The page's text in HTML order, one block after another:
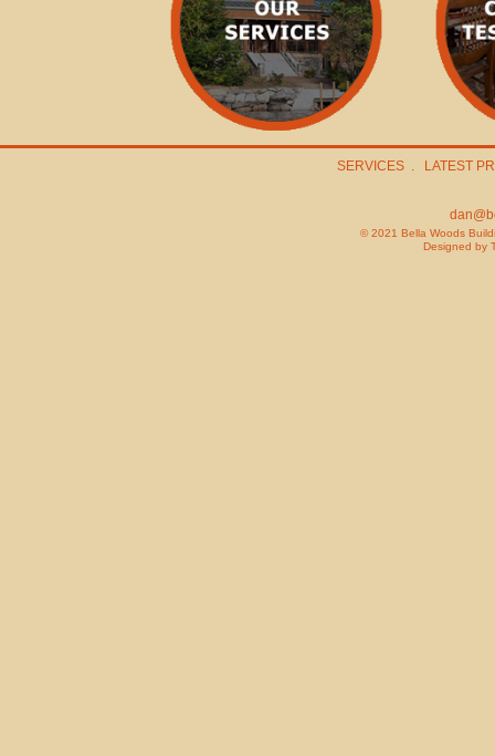
SERVICES LATEST
© 2021 Bella Woods
Designed by